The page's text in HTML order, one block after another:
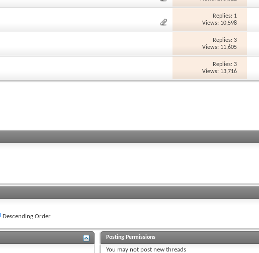
Replies: 1
Views: 10,598
Replies: 3
Views: 11,605
Replies: 3
Views: 13,716
Descending Order
Posting Permissions
You may not post new threads